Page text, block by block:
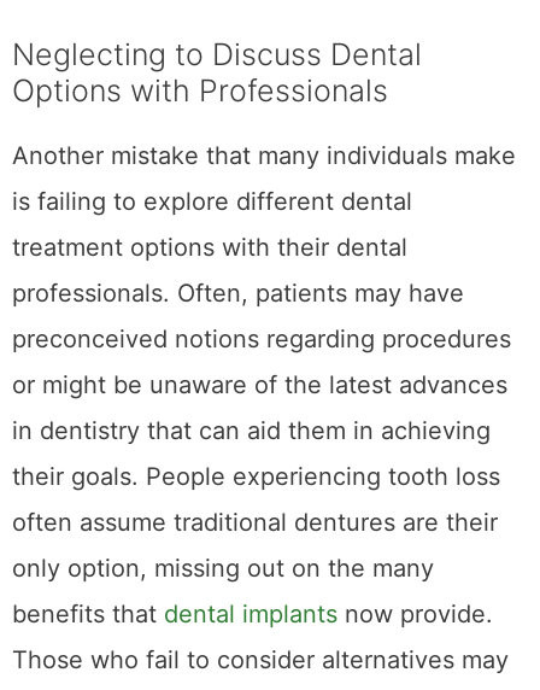
Neglecting to Discuss Dental
Options with Professionals
Another mistake that many individuals make
is failing to explore different dental
treatment options with their dental
professionals. Often, patients may have
preconceived notions regarding procedures
or might be unaware of the latest advances
in dentistry that can aid them in achieving
their goals. People experiencing tooth loss
often assume traditional dentures are their
only option, missing out on the many
benefits that dental implants now provide.
Those who fail to consider alternatives may